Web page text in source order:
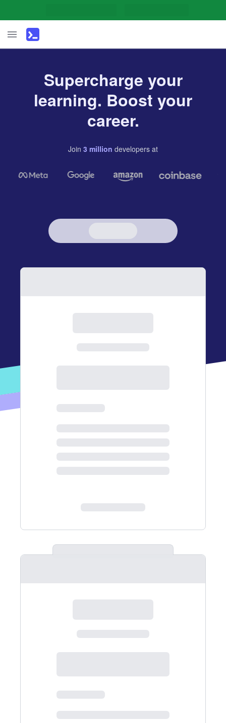
Supercharge your
learning. Boost your
career.
Join 3 million developers at